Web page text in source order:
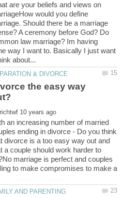
are your beliefs and views on
would you define
Should there be a marriage
A ceremony before God? Do
law marriage? Im having
way I want to. Basically I just want
the easy way
an increasing number of married
ending in divorce - Do you think
divorce is a too easy way out and
a couple should work harder to
marriage is perfect and couples
to make compromises to make a